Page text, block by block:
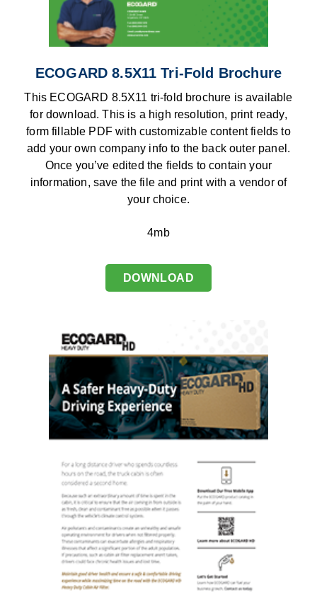
ECOGARD 8.5X11 Tri-Fold Brochure
This ECOGARD 8.5X11 tri-fold brochure is available
for download. This is a high resolution, print ready,
form fillable PDF with customizable content fields to
add your own company info to the back outer panel.
Once you’ve edited the fields to contain your
information, save the file and print with a vendor of
your choice.
4mb
DOWNLOAD